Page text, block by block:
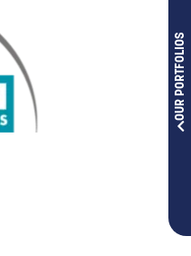
OUR PORTFOLIOS